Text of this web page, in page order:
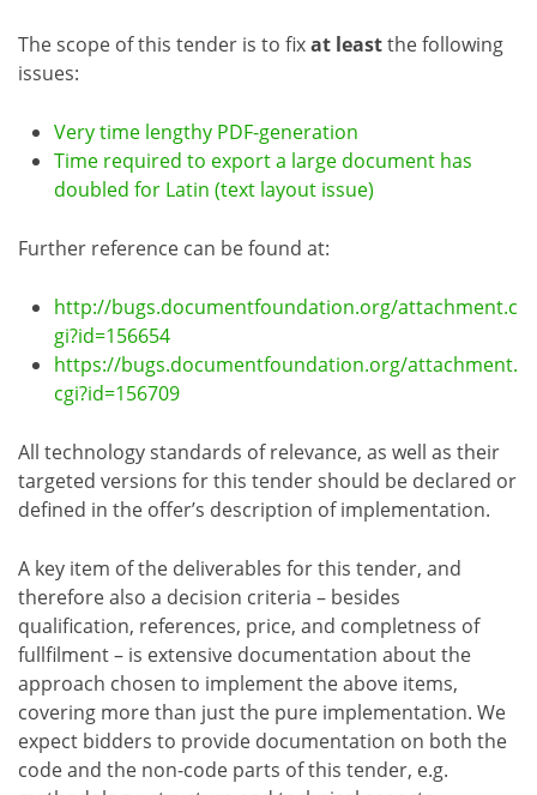
The scope of this tender is to fixat leastthe following
issues:
Very time lengthy PDF-generation
Time required to export a large document has
doubled for Latin (text layout issue)
Further reference can be found at:
http://bugs.documentfoundation.org/attachment.c
gi?id=156654
https://bugs.documentfoundation.org/attachment.
cgi?id=156709
All technology standards of relevance, as well as their
targeted versions for this tender should be declared or
defined in the offer’s description of implementation.
A key item of the deliverables for this tender, and
therefore also a decision criteria – besides
qualification, references, price, and completness of
fullfilment – is extensive documentation about the
approach chosen to implement the above items,
covering more than just the pure implementation. We
expect bidders to provide documentation on both the
code and the non-code parts of this tender, e.g.